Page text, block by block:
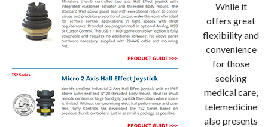
While it
offers great
flexibility and
convenience
for those
seeking
medical care,
telemedicine
also presents